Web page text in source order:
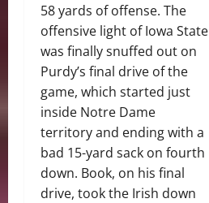
58 yards of offense. The
offensive light of Iowa State
was finally snuffed out on
Purdy’s final drive of the
game, which started just
inside Notre Dame
territory and ending with a
bad 15-yard sack on fourth
down. Book, on his final
drive, took the Irish down